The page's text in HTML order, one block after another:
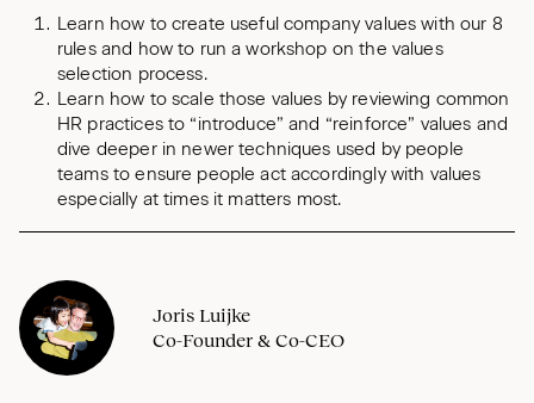
Learn how to create useful company values with our 8
rules and how to run a workshop on the values
selection process.
Learn how to scale those values by reviewing common
HR practices to “introduce” and “reinforce” values and
dive deeper in newer techniques used by people
teams to ensure people act accordingly with values
especially at times it matters most.
Joris Luijke
Co-Founder & Co-CEO